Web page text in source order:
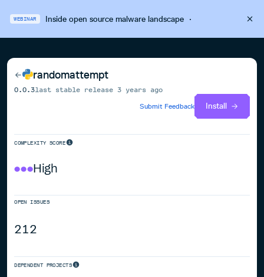
WEBINAR Inside open source malware landscape·
randomattempt
0.0.3last stable release3 years ago
Submit Feedback
Install
COMPLEXITY SCORE
High
OPEN ISSUES
212
DEPENDENT PROJECTS